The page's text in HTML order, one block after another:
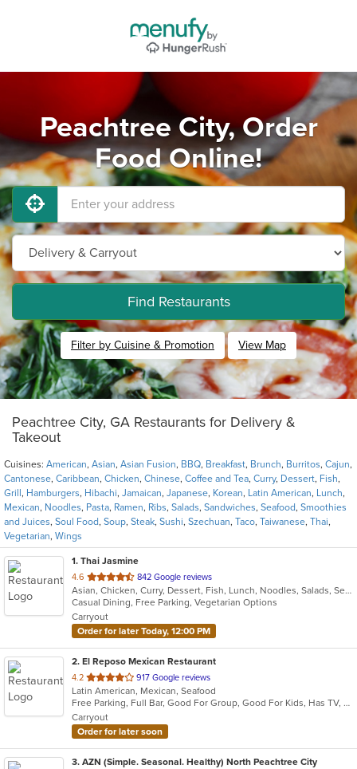
Peachtree City, Order
Food Online!
Find Restaurants
Filter by Cuisine & Promotion View Map
Peachtree City, GA Restaurants for Delivery &
Takeout
Cuisines: American, Asian, Asian Fusion, BBQ, Breakfast, Brunch, Burritos, Cajun,
Cantonese, Caribbean, Chicken, Chinese, Coffee and Tea, Curry, Dessert, Fish,
Grill , Hamburgers, Hibachi, Jamaican, Japanese, Korean, Latin American, Lunch,
Mexican, Noodles, Pasta, Ramen, Ribs, Salads, Sandwiches, Seafood, Smoothies
and Juices, Soul Food, Soup, Steak, Sushi, Szechuan, Taco, Taiwanese, Thai,
Vegetarian, Wings
1. Thai Jasmine
4.6 out
of
5
stars.
842 Google reviews
Asian, Chicken, Curry, Dessert, Fish, Lunch, Noodles, Salads, Seafood, Soup, Thai, Vegetarian
Casual Dining, Free Parking, Vegetarian Options
Carryout
Order for later Today, 12:00 PM
2. El Reposo Mexican Restaurant
4.2 out
of
5
stars.
917 Google reviews
Latin American, Mexican, Seafood
Free Parking, Full Bar, Good For Group, Good For Kids, Has TV, Kids Menu, Outdoor Seating, Vegetarian Options
Carryout
Order for later soon
3. AZN (Simple. Seasonal. Healthy) North Peachtree City